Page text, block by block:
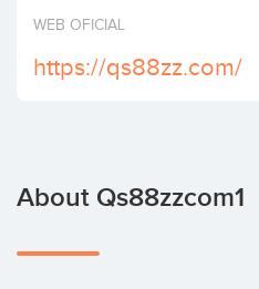
Invest
WEB OFICIAL
https://qs88zz.com/
About Qs88zzcom1